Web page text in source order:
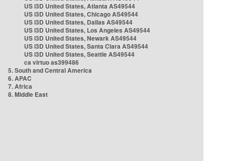
US i3D United States, Atlanta AS49544
US i3D United States, Chicago AS49544
US i3D United States, Dallas AS49544
US i3D United States, Los Angeles AS49544
US i3D United States, Newark AS49544
US i3D United States, Santa Clara AS49544
US i3D United States, Seattle AS49544
ca virtuo as399486
5. South and Central America
6. APAC
7. Africa
8. Middle East